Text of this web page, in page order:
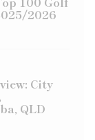
2026
City
QLD